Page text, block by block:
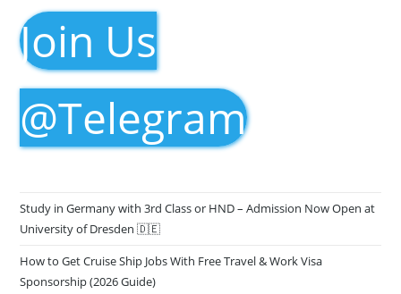
Join Us
@Telegram
Study in Germany with 3rd Class or HND – Admission Now Open at
University of Dresden 🇩🇪
How to Get Cruise Ship Jobs With Free Travel & Work Visa
Sponsorship (2026 Guide)